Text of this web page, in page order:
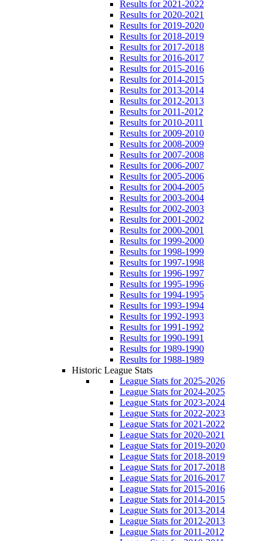
Results for 2021-2022
Results for 2020-2021
Results for 2019-2020
Results for 2018-2019
Results for 2017-2018
Results for 2016-2017
Results for 2015-2016
Results for 2014-2015
Results for 2013-2014
Results for 2012-2013
Results for 2011-2012
Results for 2010-2011
Results for 2009-2010
Results for 2008-2009
Results for 2007-2008
Results for 2006-2007
Results for 2005-2006
Results for 2004-2005
Results for 2003-2004
Results for 2002-2003
Results for 2001-2002
Results for 2000-2001
Results for 1999-2000
Results for 1998-1999
Results for 1997-1998
Results for 1996-1997
Results for 1995-1996
Results for 1994-1995
Results for 1993-1994
Results for 1992-1993
Results for 1991-1992
Results for 1990-1991
Results for 1989-1990
Results for 1988-1989
Historic League Stats
League Stats for 2025-2026
League Stats for 2024-2025
League Stats for 2023-2024
League Stats for 2022-2023
League Stats for 2021-2022
League Stats for 2020-2021
League Stats for 2019-2020
League Stats for 2018-2019
League Stats for 2017-2018
League Stats for 2016-2017
League Stats for 2015-2016
League Stats for 2014-2015
League Stats for 2013-2014
League Stats for 2012-2013
League Stats for 2011-2012